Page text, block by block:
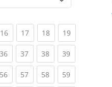
16(current)
17(current)
18(current)
19(current)
36(current)
37(current)
38(current)
39(current)
56(current)
57(current)
58(current)
59(current)